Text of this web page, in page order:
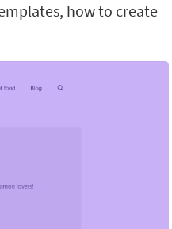
how to create